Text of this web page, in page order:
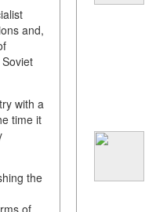
and,
with a
time it
the